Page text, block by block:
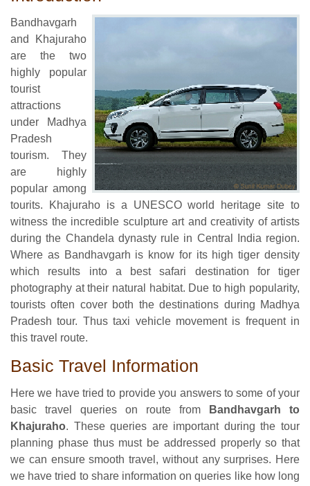
Bandhavgarh
and Khajuraho
are the two
highly popular
tourist
attractions
under Madhya
Pradesh
tourism. They
are highly
popular among
tourits. Khajuraho is a UNESCO world heritage site to
witness the incredible sculpture art and creativity of artists
during the Chandela dynasty rule in Central India region.
Where as Bandhavgarh is know for its high tiger density
which results into a best safari destination for tiger
photography at their natural habitat. Due to high popularity,
tourists often cover both the destinations during Madhya
Pradesh tour. Thus taxi vehicle movement is frequent in
this travel route.
Basic Travel Information
Here we have tried to provide you answers to some of your
basic travel queries on route from
Bandhavgarh to
Khajuraho. These queries are important during the tour
planning phase thus must be addressed properly so that
we can ensure smooth travel, without any surprises. Here
we have tried to share information on queries like how long